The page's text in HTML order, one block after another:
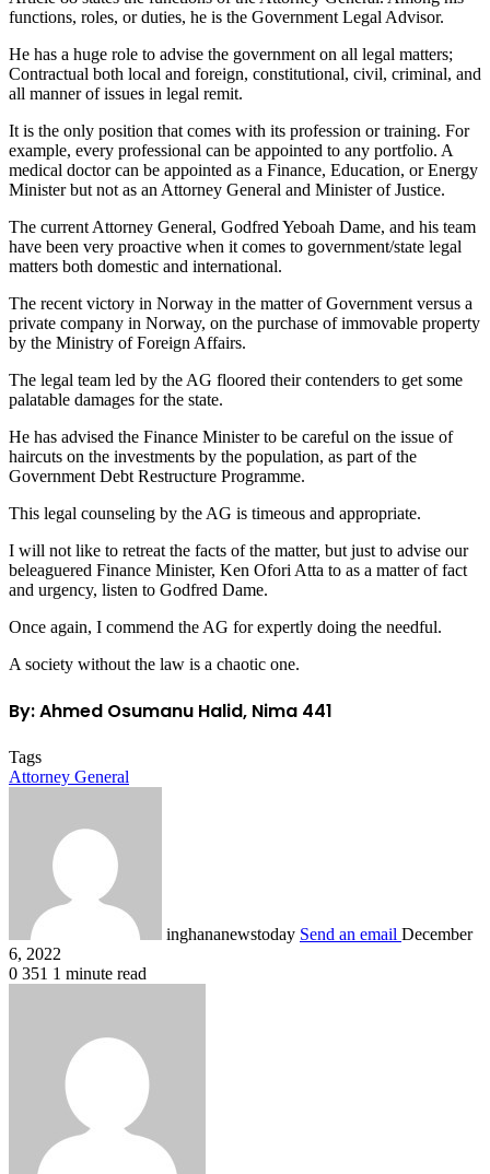
functions, roles, or duties, he is the Government Legal Advisor.
He has a huge role to advise the government on all legal matters;
Contractual both local and foreign, constitutional, civil, criminal, and
all manner of issues in legal remit.
It is the only position that comes with its profession or training. For
example, every professional can be appointed to any portfolio. A
medical doctor can be appointed as a Finance, Education, or Energy
Minister but not as an Attorney General and Minister of Justice.
The current Attorney General, Godfred Yeboah Dame, and his team
have been very proactive when it comes to government/state legal
matters both domestic and international.
The recent victory in Norway in the matter of Government versus a
private company in Norway, on the purchase of immovable property
by the Ministry of Foreign Affairs.
The legal team led by the AG floored their contenders to get some
palatable damages for the state.
He has advised the Finance Minister to be careful on the issue of
haircuts on the investments by the population, as part of the
Government Debt Restructure Programme.
This legal counseling by the AG is timeous and appropriate.
I will not like to retreat the facts of the matter, but just to advise our
beleaguered Finance Minister, Ken Ofori Atta to as a matter of fact
and urgency, listen to Godfred Dame.
Once again, I commend the AG for expertly doing the needful.
A society without the law is a chaotic one.
By: Ahmed Osumanu Halid, Nima 441
Tags
Attorney General
inghananewstoday Send an email December
6, 2022
0 351 1 minute read